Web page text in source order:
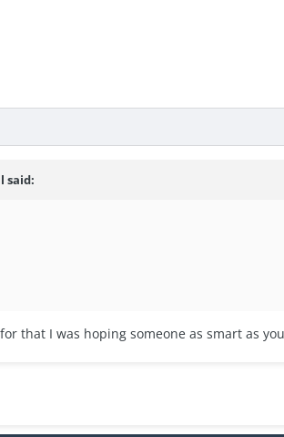
said:
that I was hoping someone as smart as